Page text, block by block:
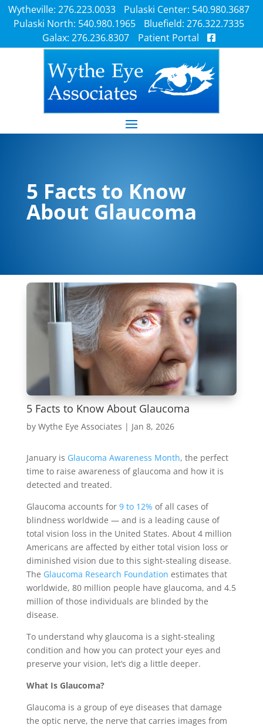
Wytheville: 276.223.0033
Pulaski Center: 540.980.3687
Pulaski North: 540.980.1965
Bluefield: 276.322.7335
Galax: 276.236.8307
Patient Portal
5 Facts to Know
About Glaucoma
5 Facts to Know About Glaucoma
by Wythe Eye Associates | Jan 8, 2026
January is Glaucoma Awareness Month, the perfect
time to raise awareness of glaucoma and how it is
detected and treated.
Glaucoma accounts for 9 to 12% of all cases of
blindness worldwide — and is a leading cause of
total vision loss in the United States. About 4 million
Americans are affected by either total vision loss or
diminished vision due to this sight-stealing disease.
The Glaucoma Research Foundation estimates that
worldwide, 80 million people have glaucoma, and 4.5
million of those individuals are blinded by the
disease.
To understand why glaucoma is a sight-stealing
condition and how you can protect your eyes and
preserve your vision, let’s dig a little deeper.
What Is Glaucoma?
Glaucoma is a group of eye diseases that damage
the optic nerve, the nerve that carries images from